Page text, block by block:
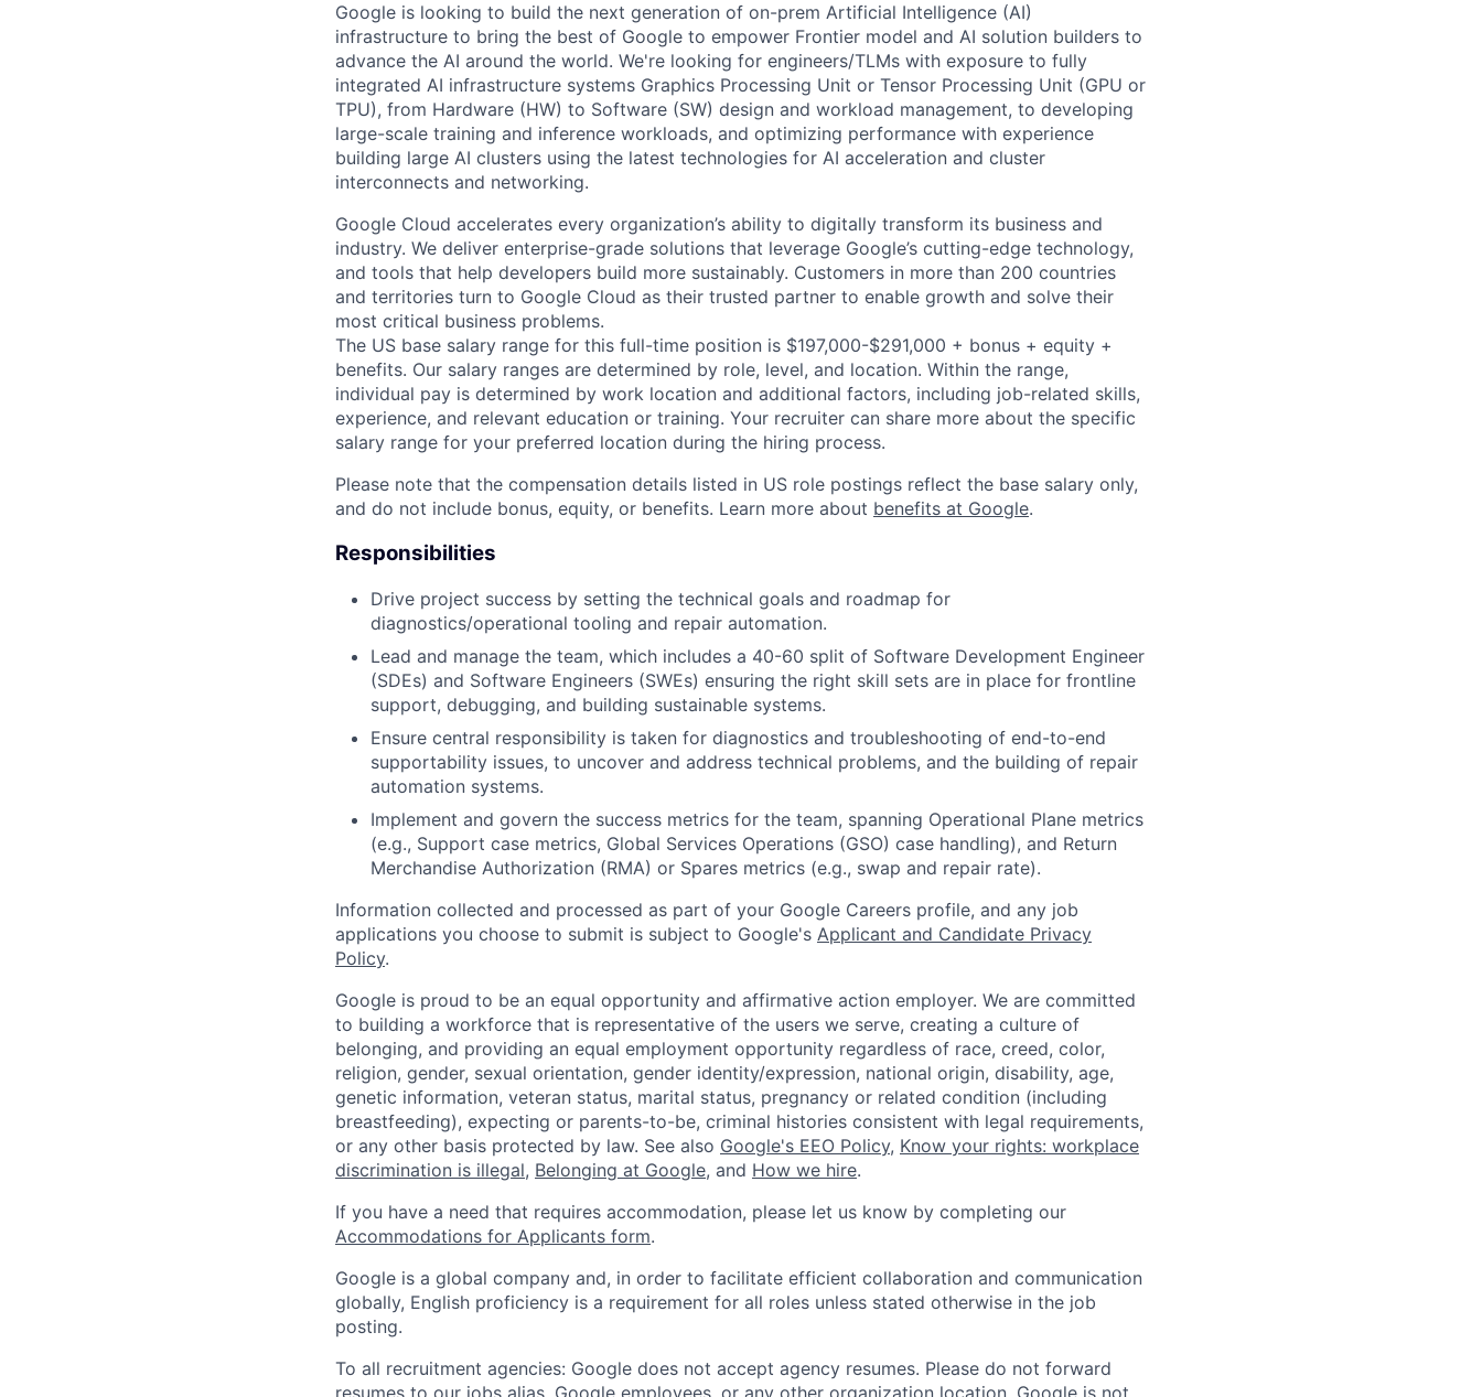
Google is looking to build the next generation of on-prem Artificial Intelligence (AI)
infrastructure to bring the best of Google to empower Frontier model and AI solution builders to
advance the AI around the world. We're looking for engineers/TLMs with exposure to fully
integrated AI infrastructure systems Graphics Processing Unit or Tensor Processing Unit (GPU or
TPU), from Hardware (HW) to Software (SW) design and workload management, to developing
large-scale training and inference workloads, and optimizing performance with experience
building large AI clusters using the latest technologies for AI acceleration and cluster
interconnects and networking.
Google Cloud accelerates every organization’s ability to digitally transform its business and
industry. We deliver enterprise-grade solutions that leverage Google’s cutting-edge technology,
and tools that help developers build more sustainably. Customers in more than 200 countries
and territories turn to Google Cloud as their trusted partner to enable growth and solve their
most critical business problems.
The US base salary range for this full-time position is $197,000-$291,000 + bonus + equity +
benefits. Our salary ranges are determined by role, level, and location. Within the range,
individual pay is determined by work location and additional factors, including job-related skills,
experience, and relevant education or training. Your recruiter can share more about the specific
salary range for your preferred location during the hiring process.
Please note that the compensation details listed in US role postings reflect the base salary only,
and do not include bonus, equity, or benefits. Learn more about benefits at Google.
Responsibilities
Drive project success by setting the technical goals and roadmap for
diagnostics/operational tooling and repair automation.
Lead and manage the team, which includes a 40-60 split of Software Development Engineer
(SDEs) and Software Engineers (SWEs) ensuring the right skill sets are in place for frontline
support, debugging, and building sustainable systems.
Ensure central responsibility is taken for diagnostics and troubleshooting of end-to-end
supportability issues, to uncover and address technical problems, and the building of repair
automation systems.
Implement and govern the success metrics for the team, spanning Operational Plane metrics
(e.g., Support case metrics, Global Services Operations (GSO) case handling), and Return
Merchandise Authorization (RMA) or Spares metrics (e.g., swap and repair rate).
Information collected and processed as part of your Google Careers profile, and any job
applications you choose to submit is subject to Google's Applicant and Candidate Privacy
Policy.
Google is proud to be an equal opportunity and affirmative action employer. We are committed
to building a workforce that is representative of the users we serve, creating a culture of
belonging, and providing an equal employment opportunity regardless of race, creed, color,
religion, gender, sexual orientation, gender identity/expression, national origin, disability, age,
genetic information, veteran status, marital status, pregnancy or related condition (including
breastfeeding), expecting or parents-to-be, criminal histories consistent with legal requirements,
or any other basis protected by law. See also Google's EEO Policy, Know your rights: workplace
discrimination is illegal, Belonging at Google, and How we hire.
If you have a need that requires accommodation, please let us know by completing our
Accommodations for Applicants form.
Google is a global company and, in order to facilitate efficient collaboration and communication
globally, English proficiency is a requirement for all roles unless stated otherwise in the job
posting.
To all recruitment agencies: Google does not accept agency resumes. Please do not forward
resumes to our jobs alias, Google employees, or any other organization location. Google is not